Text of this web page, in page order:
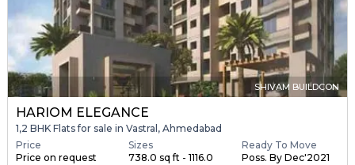
SHIVAM BUILDCON
HARIOM ELEGANCE
1,2 BHK Flats for sale in Vastral, Ahmedabad
Price
Price on request
Sizes
738.0 sq ft - 1116.0
Ready To Move
Poss. By Dec'2021